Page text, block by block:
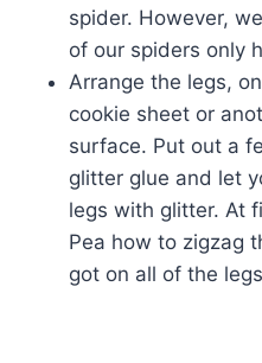
spider. However,
of our spiders only
Arrange the legs,
cookie sheet or
surface. Put out a
glitter glue and let
legs with glitter. At
Pea how to zigzag
got on all of the